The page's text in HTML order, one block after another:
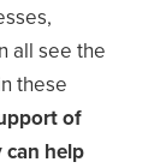
all see the
these
of
can help